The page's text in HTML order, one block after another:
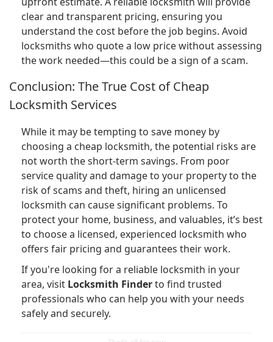
clear and transparent pricing, ensuring you
understand the cost before the job begins. Avoid
locksmiths who quote a low price without assessing
the work needed—this could be a sign of a scam.
Conclusion: The True Cost of Cheap
Locksmith Services
While it may be tempting to save money by
choosing a cheap locksmith, the potential risks are
not worth the short-term savings. From poor
service quality and damage to your property to the
risk of scams and theft, hiring an unlicensed
locksmith can cause significant problems. To
protect your home, business, and valuables, it’s best
to choose a licensed, experienced locksmith who
offers fair pricing and guarantees their work.
If you're looking for a reliable locksmith in your
area, visit Locksmith Finderto find trusted
professionals who can help you with your needs
safely and securely.